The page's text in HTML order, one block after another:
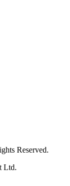
Reserved.
Ltd.